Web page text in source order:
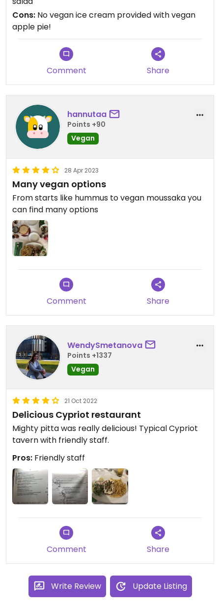
Cons: No vegan ice cream provided with vegan
apple pie!
Comment Share
hannutaa
Points +90
Vegan
28 Apr 2023
Many vegan options
From starts like hummus to vegan moussaka you
can find many options
Comment Share
WendySmetanova
Points +1337
Vegan
21 Oct 2022
Delicious Cypriot restaurant
Mighty pitta was really delicious! Typical Cypriot
tavern with friendly staff.
Pros: Friendly staff
Comment Share
Write Review Update Listing